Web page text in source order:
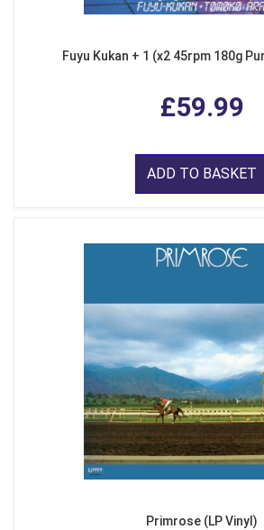
Fuyu Kukan + 1 (x2 45rpm 180g
£59.99
ADD TO BASKET
Primrose (LP Vinyl)